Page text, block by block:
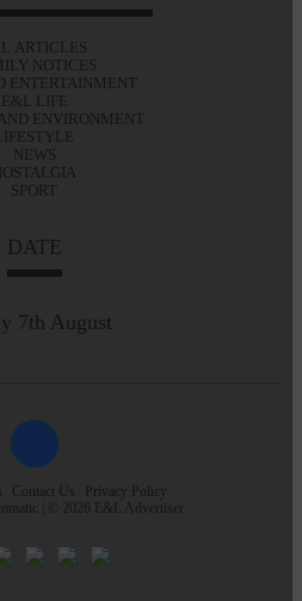
ARTICLES
NOTICES
ENTERTAINMENT
E&L LIFE
ENVIRONMENT
NEWS
SPORT
DATE
7th August
Contact Us
Privacy Policy
| © 2026 E&L Advertiser